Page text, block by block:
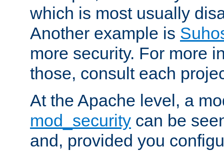
which is most usually
Another example is
more security. For more
those, consult each
At the Apache level, a
mod_security can be
and, provided you